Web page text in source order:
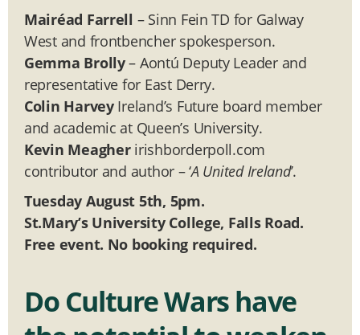
Mairéad Farrell – Sinn Fein TD for Galway
West and frontbencher spokesperson.
Gemma Brolly– Aontú Deputy Leader and
representative for East Derry.
Colin HarveyIreland’s Future board member
and academic at Queen’s University.
Kevin Meagheririshborderpoll.com
contributor and author – ‘A United Ireland’.
Tuesday August 5th, 5pm.
St.Mary’s University College, Falls Road.
Free event. No booking required.
Do Culture Wars have